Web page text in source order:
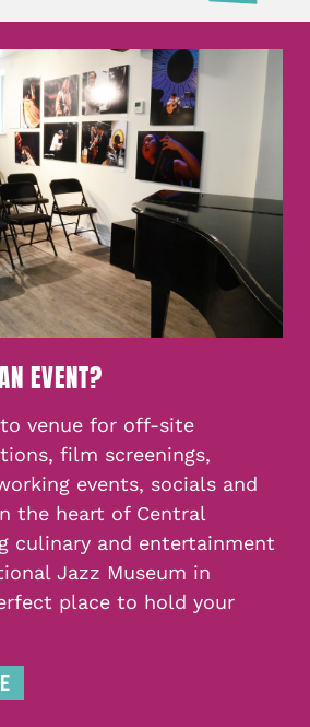
EVENT?
venue for off-site
film screenings,
events, socials and
the heart of Central
culinary and entertainment
Jazz Museum in
place to hold your